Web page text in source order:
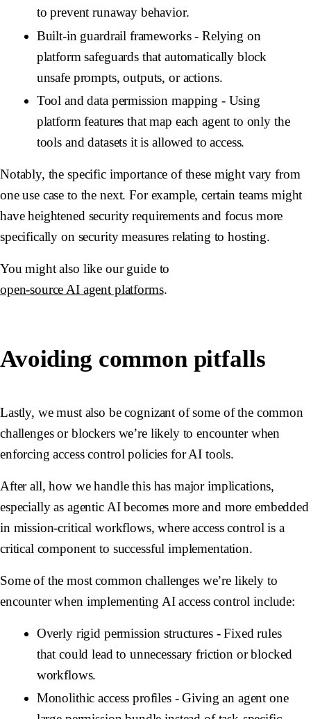
to prevent runaway behavior.
Built-in guardrail frameworks- Relying on
platform safeguards that automatically block
unsafe prompts, outputs, or actions.
Tool and data permission mapping - Using
platform features that map each agent to only the
tools and datasets it is allowed to access.
Notably, the specific importance of these might vary from
one use case to the next. For example, certain teams might
have heightened security requirements and focus more
specifically on security measures relating to hosting.
You might also like our guide to
open-source AI agent platforms.
Avoiding common pitfalls
Lastly, we must also be cognizant of some of the common
challenges or blockers we’re likely to encounter when
enforcing access control policies for AI tools.
After all, how we handle this has major implications,
especially as agentic AI becomes more and more embedded
in mission-critical workflows, where access control is a
critical component to successful implementation.
Some of the most common challenges we’re likely to
encounter when implementing AI access control include:
Overly rigid permission structures- Fixed rules
that could lead to unnecessary friction or blocked
workflows.
Monolithic access profiles- Giving an agent one